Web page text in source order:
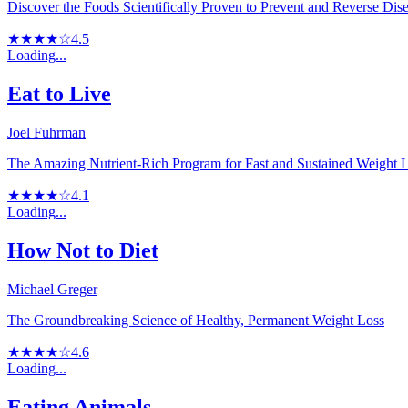
Discover the Foods Scientifically Proven to Prevent and Reverse
★★★★☆4.5
Loading...
Eat to Live
Joel Fuhrman
The Amazing Nutrient-Rich Program for Fast and Sustained Weight
★★★★☆4.1
Loading...
How Not to Diet
Michael Greger
The Groundbreaking Science of Healthy, Permanent Weight Loss
★★★★☆4.6
Loading...